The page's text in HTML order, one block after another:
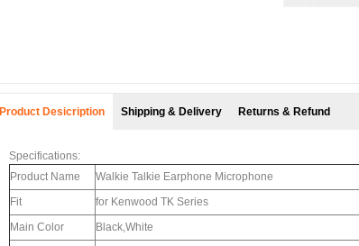
Product Desicription Shipping & Delivery Returns & Refund
Specifications:
Product Name
Walkie Talkie Earphone Microphone
Fit
for Kenwood TK Series
Main Color
Black,White